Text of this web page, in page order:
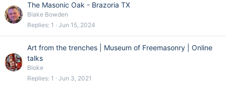
The Masonic Oak - Brazoria TX
Blake Bowden
Replies 1 Jun 15, 2024
Art from the trenches | Museum of Freemasonry | Online
talks
Bloke
Replies 1 Jun 3, 2021